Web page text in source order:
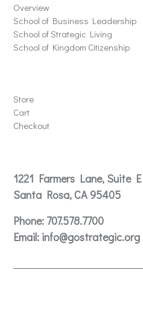
Overview
School of Business Leadership
School of Strategic Living
School of Kingdom Citizenship
Store
Cart
Checkout
1221 Farmers Lane, Suite E
Santa Rosa, CA 95405
Phone: 707.578.7700
Email: info@gostrategic.org